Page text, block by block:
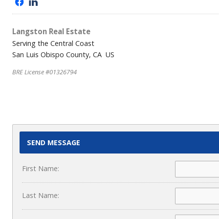
f l
Langston Real Estate
Serving the Central Coast
San Luis Obispo County, CA US
BRE License #01326794
SEND MESSAGE
First Name:
Last Name: